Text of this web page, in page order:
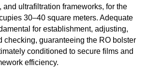
and ultrafiltration frameworks, for the
30–40 square meters. Adequate
for establishment, adjusting,
checking, guaranteeing the RO bolster
conditioned to secure films and
efficiency.